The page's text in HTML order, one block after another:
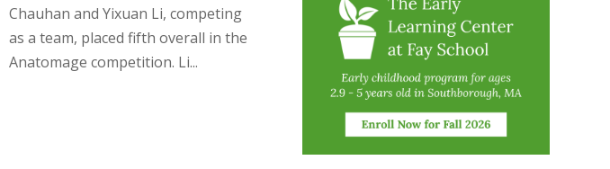
Chauhan and Yixuan Li, competing
as a team, placed fifth overall in the
Anatomage competition. Li...